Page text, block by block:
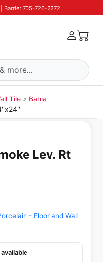
Barrie: 705-726-2272
Tile
Bahia
Lev. Rt
- Floor and Wall